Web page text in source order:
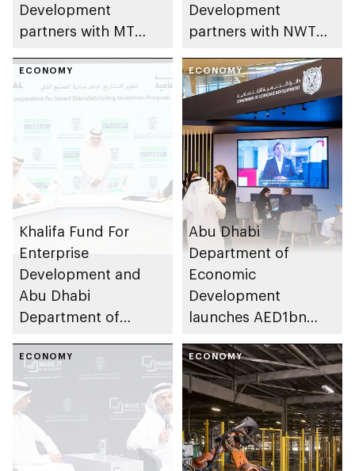
Development
partners with MT
largest valve
manufacturing
facility in MENA
region
Development
partners with NWTN
green automotive
industry
ECONOMY
Khalifa Fund For
Enterprise
Development and
Abu Dhabi
Department of
Development
enhancing smart
manufacturing
capabilities of SMEs
ECONOMY
Abu Dhabi
Department of
Economic
Development
launches AED1bn
Partners
ECONOMY ECONOMY